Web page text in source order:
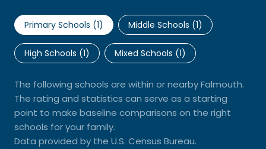
Primary Schools (1) Middle Schools (1)
High Schools (1) Mixed Schools (1)
The following schools are within or nearby Falmouth.
The rating and statistics can serve as a starting
point to make baseline comparisons on the right
schools for your family.